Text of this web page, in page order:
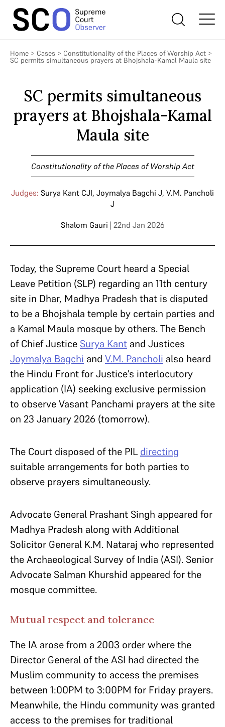
Home > Cases > Constitutionality of the Places of Worship Act >
SC permits simultaneous prayers at Bhojshala-Kamal Maula site
SC permits simultaneous
prayers at Bhojshala-Kamal
Maula site
Constitutionality of the Places of Worship Act
Judges: Surya Kant CJI, Joymalya Bagchi J, V.M. Pancholi
J
Shalom Gauri | 22nd Jan 2026
Today, the Supreme Court heard a Special
Leave Petition (SLP) regarding an 11th century
site in Dhar, Madhya Pradesh that is disputed
to be a Bhojshala temple by certain parties and
a Kamal Maula mosque by others. The Bench
of Chief Justice Surya Kant and Justices
Joymalya Bagchi and V.M. Pancholi also heard
the Hindu Front for Justice’s interlocutory
application (IA) seeking exclusive permission
to observe Vasant Panchami prayers at the site
on 23 January 2026 (tomorrow).
The Court disposed of the PIL directing
suitable arrangements for both parties to
observe prayers simultaneously.
Advocate General Prashant Singh appeared for
Madhya Pradesh along with Additional
Solicitor General K.M. Nataraj who represented
the Archaeological Survey of India (ASI). Senior
Advocate Salman Khurshid appeared for the
mosque committee.
Mutual respect and tolerance
The IA arose from a 2003 order where the
Director General of the ASI had directed the
Muslim community to access the premises
between 1:00PM to 3:00PM for Friday prayers.
Meanwhile, the Hindu community was granted
access to the premises for traditional